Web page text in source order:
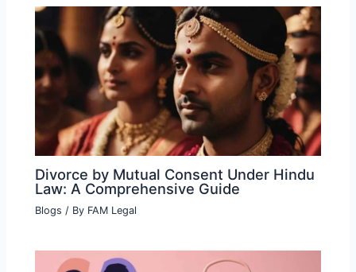
Divorce by Mutual Consent Under Hindu
Law: A Comprehensive Guide
Blogs / By FAM Legal